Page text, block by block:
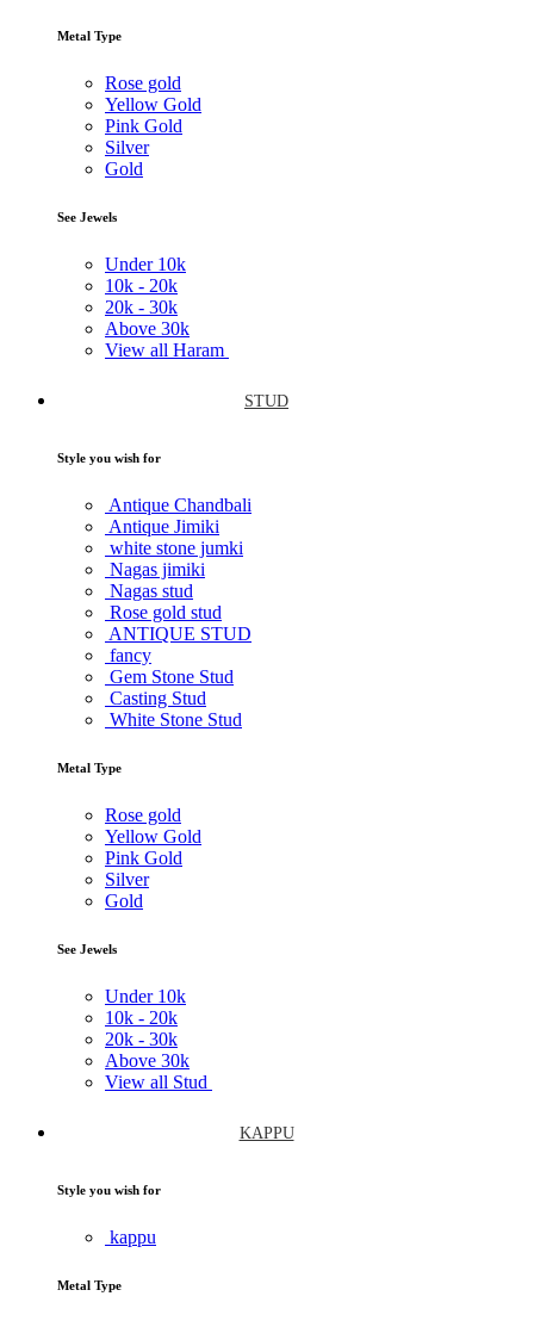
Metal Type
Rose gold
Yellow Gold
Pink Gold
Silver
Gold
See Jewels
Under 10k
10k - 20k
20k - 30k
Above 30k
View all Haram
STUD
Style you wish for
Antique Chandbali
Antique Jimiki
white stone jumki
Nagas jimiki
Nagas stud
Rose gold stud
ANTIQUE STUD
fancy
Gem Stone Stud
Casting Stud
White Stone Stud
Metal Type
Rose gold
Yellow Gold
Pink Gold
Silver
Gold
See Jewels
Under 10k
10k - 20k
20k - 30k
Above 30k
View all Stud
KAPPU
Style you wish for
kappu
Metal Type